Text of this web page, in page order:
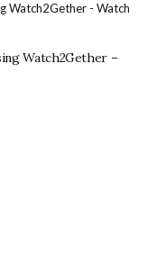
Watch2Gether –